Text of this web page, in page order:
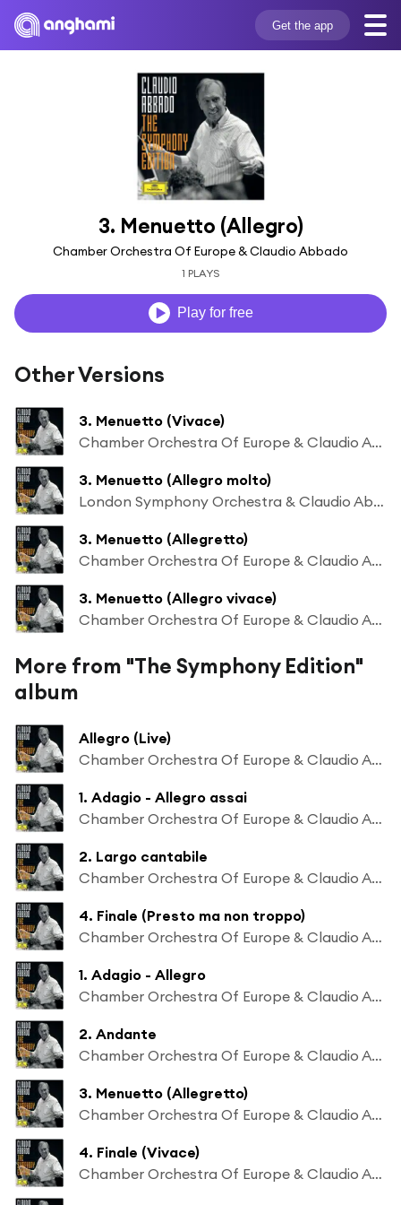
Get the app
3. Menuetto (Allegro)
Chamber Orchestra Of Europe & Claudio Abbado
1 PLAYS
Play for free
Other Versions
3. Menuetto (Vivace)
Chamber Orchestra Of Europe & Claudio Abbado
3. Menuetto (Allegro molto)
London Symphony Orchestra & Claudio Abbado
3. Menuetto (Allegretto)
Chamber Orchestra Of Europe & Claudio Abbado
3. Menuetto (Allegro vivace)
Chamber Orchestra Of Europe & Claudio Abbado
More from "The Symphony Edition"
album
Allegro (Live)
Chamber Orchestra Of Europe & Claudio Abbado
1. Adagio - Allegro assai
Chamber Orchestra Of Europe & Claudio Abbado
2. Largo cantabile
Chamber Orchestra Of Europe & Claudio Abbado
4. Finale (Presto ma non troppo)
Chamber Orchestra Of Europe & Claudio Abbado
1. Adagio - Allegro
Chamber Orchestra Of Europe & Claudio Abbado
2. Andante
Chamber Orchestra Of Europe & Claudio Abbado
3. Menuetto (Allegretto)
Chamber Orchestra Of Europe & Claudio Abbado
4. Finale (Vivace)
Chamber Orchestra Of Europe & Claudio Abbado